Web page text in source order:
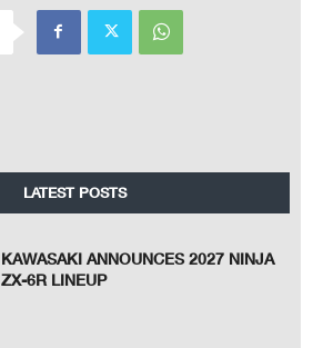
LATEST POSTS
KAWASAKI ANNOUNCES 2027 NINJA
ZX-6R LINEUP